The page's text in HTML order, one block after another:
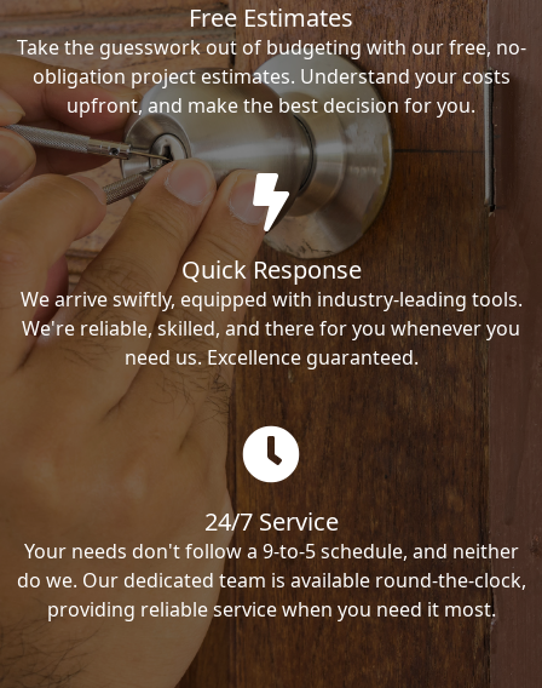
Free Estimates
Take the guesswork out of budgeting with our free, no-
obligation project estimates. Understand your costs
upfront, and make the best decision for you.
Quick Response
We arrive swiftly, equipped with industry-leading tools.
We're reliable, skilled, and there for you whenever you
need us. Excellence guaranteed.
24/7 Service
Your needs don't follow a 9-to-5 schedule, and neither
do we. Our dedicated team is available round-the-clock,
providing reliable service when you need it most.